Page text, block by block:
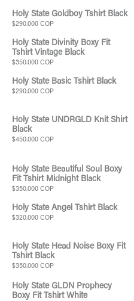
Holy State Goldboy Tshirt Black
$290.000 COP
Holy State Divinity Boxy Fit
Tshirt Vintage Black
$350.000 COP
Holy State Basic Tshirt Black
$290.000 COP
Holy State UNDRGLD Knit Shirt
Black
$450.000 COP
Holy State Beautiful Soul Boxy
Fit Tshirt Midnight Black
$350.000 COP
Holy State Angel Tshirt Black
$320.000 COP
Holy State Head Noise Boxy Fit
Tshirt Black
$350.000 COP
Holy State GLDN Prophecy
Boxy Fit Tshirt White